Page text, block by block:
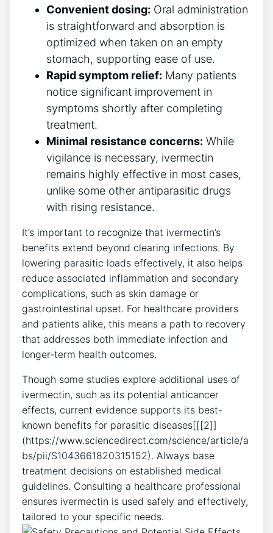
Convenient dosing: Oral administration
is straightforward and absorption is
optimized when taken on an empty
stomach, supporting ease of use.
Rapid symptom relief: Many patients
notice significant improvement in
symptoms shortly after completing
treatment.
Minimal resistance concerns: While
vigilance is necessary, ivermectin
remains highly effective in most cases,
unlike some other antiparasitic drugs
with rising resistance.
It’s important to recognize that ivermectin’s
benefits extend beyond clearing infections. By
lowering parasitic loads effectively, it also helps
reduce associated inflammation and secondary
complications, such as skin damage or
gastrointestinal upset. For healthcare providers
and patients alike, this means a path to recovery
that addresses both immediate infection and
longer-term health outcomes.
Though some studies explore additional uses of
ivermectin, such as its potential anticancer
effects, current evidence supports its best-
known benefits for parasitic diseases[[[2]]
(https://www.sciencedirect.com/science/article/a
bs/pii/S1043661820315152). Always base
treatment decisions on established medical
guidelines. Consulting a healthcare professional
ensures ivermectin is used safely and effectively,
tailored to your specific needs.